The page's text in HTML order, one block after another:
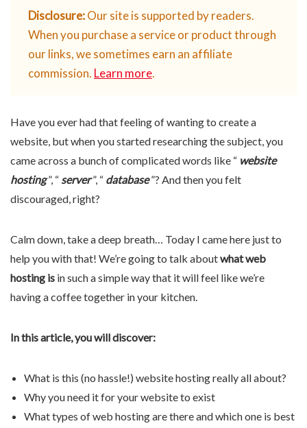
Disclosure:Our site is supported by readers.
When you purchase a service or product through
our links, we sometimes earn an affiliate
commission. Learn more.
Have you ever had that feeling of wanting to create a
website, but when you started researching the subject, you
came across a bunch of complicated words like “ website
hosting”, “server”, “ database”? And then you felt
discouraged, right?
Calm down, take a deep breath… Today I came here just to
help you with that! We’re going to talk aboutwhat web
hosting is in such a simple way that it will feel like we’re
having a coffee together in your kitchen.
In this article, you will discover:
What is this (no hassle!) website hosting really all about?
Why you need it for your website to exist
What types of web hosting are there and which one is best